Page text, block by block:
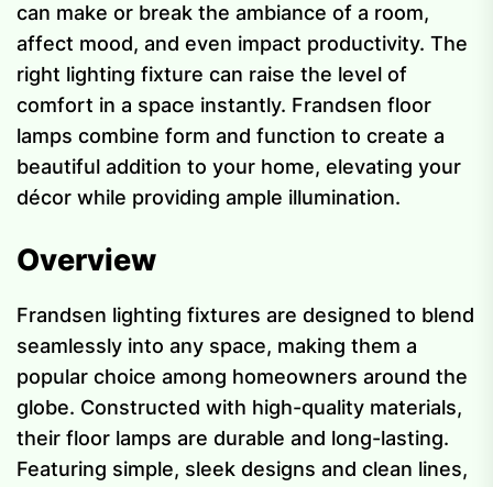
can make or break the ambiance of a room,
affect mood, and even impact productivity. The
right lighting fixture can raise the level of
comfort in a space instantly. Frandsen floor
lamps combine form and function to create a
beautiful addition to your home, elevating your
décor while providing ample illumination.
Overview
Frandsen lighting fixtures are designed to blend
seamlessly into any space, making them a
popular choice among homeowners around the
globe. Constructed with high-quality materials,
their floor lamps are durable and long-lasting.
Featuring simple, sleek designs and clean lines,